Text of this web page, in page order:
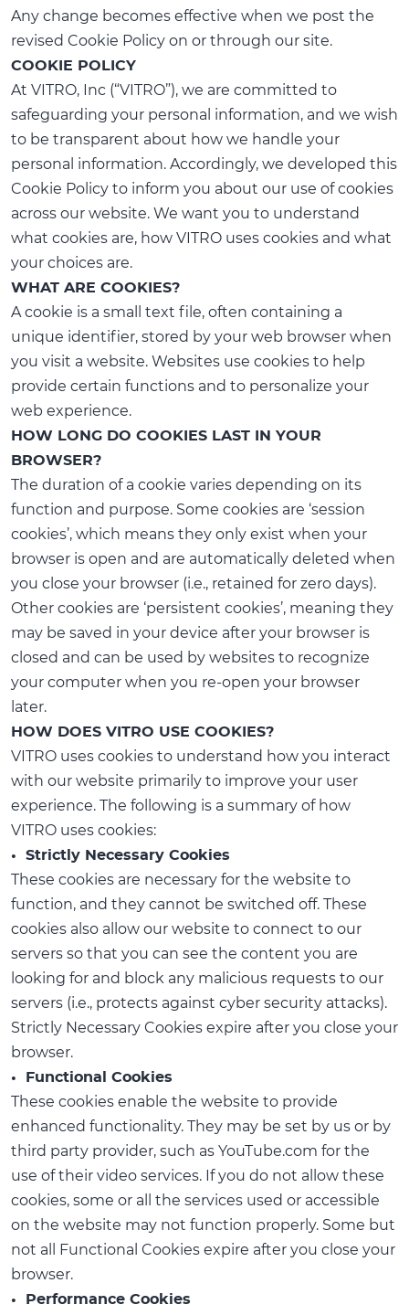
Any change becomes effective when we post the
revised Cookie Policy on or through our site.
COOKIE POLICY
At VITRO, Inc (“VITRO”), we are committed to
safeguarding your personal information, and we wish
to be transparent about how we handle your
personal information. Accordingly, we developed this
Cookie Policy to inform you about our use of cookies
across our website. We want you to understand
what cookies are, how VITRO uses cookies and what
your choices are.
WHAT ARE COOKIES?
A cookie is a small text file, often containing a
unique identifier, stored by your web browser when
you visit a website. Websites use cookies to help
provide certain functions and to personalize your
web experience.
HOW LONG DO COOKIES LAST IN YOUR
BROWSER?
The duration of a cookie varies depending on its
function and purpose. Some cookies are ‘session
cookies’, which means they only exist when your
browser is open and are automatically deleted when
you close your browser (i.e., retained for zero days).
Other cookies are ‘persistent cookies’, meaning they
may be saved in your device after your browser is
closed and can be used by websites to recognize
your computer when you re-open your browser
later.
HOW DOES VITRO USE COOKIES?
VITRO uses cookies to understand how you interact
with our website primarily to improve your user
experience. The following is a summary of how
VITRO uses cookies:
• Strictly Necessary Cookies
These cookies are necessary for the website to
function, and they cannot be switched off. These
cookies also allow our website to connect to our
servers so that you can see the content you are
looking for and block any malicious requests to our
servers (i.e., protects against cyber security attacks).
Strictly Necessary Cookies expire after you close your
browser.
• Functional Cookies
These cookies enable the website to provide
enhanced functionality. They may be set by us or by
third party provider, such as YouTube.com for the
use of their video services. If you do not allow these
cookies, some or all the services used or accessible
on the website may not function properly. Some but
not all Functional Cookies expire after you close your
browser.
• Performance Cookies